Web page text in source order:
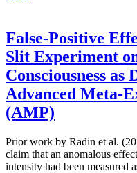
False-Positive
Slit Experiment
Consciousness
Advanced Meta-
(AMP)
Prior work by Radin et al.
claim that an anomalous
intensity had been measured